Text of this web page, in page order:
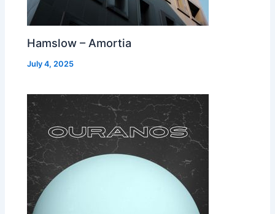
Hamslow – Amortia
July 4, 2025